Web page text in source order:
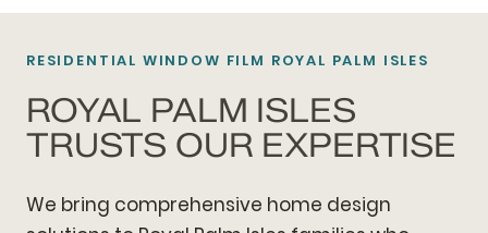
RESIDENTIAL WINDOW FILM ROYAL PALM ISLES
ROYAL PALM ISLES
TRUSTS OUR EXPERTISE
We bring comprehensive home design